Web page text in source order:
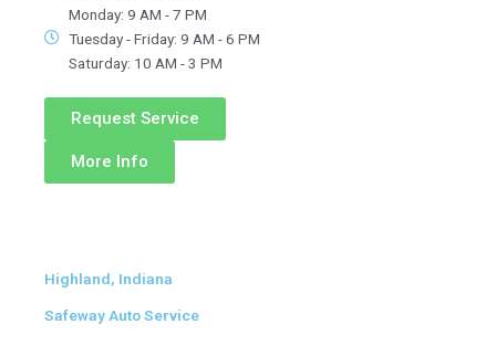
Monday: 9 AM - 7 PM
Tuesday - Friday: 9 AM - 6 PM
Saturday: 10 AM - 3 PM
Request Service
More Info
Highland, Indiana
Safeway Auto Service